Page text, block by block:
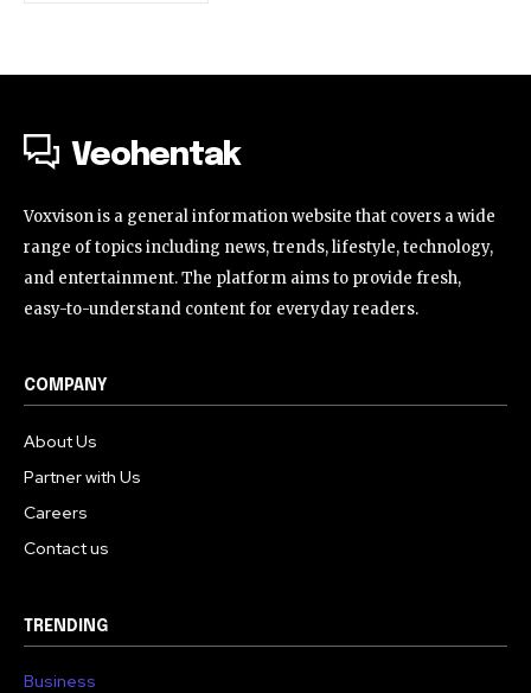
Veohentak
Voxvison is a general information website that covers a wide
range of topics including news, trends, lifestyle, technology,
and entertainment. The platform aims to provide fresh,
easy-to-understand content for everyday readers.
COMPANY
About Us
Partner with Us
Careers
Contact us
TRENDING
Business